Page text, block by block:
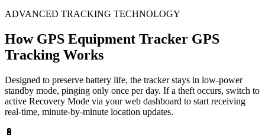
ADVANCED TRACKING TECHNOLOGY
How GPS Equipment Tracker GPS
Tracking Works
Designed to preserve battery life, the tracker stays in low-power
standby mode, pinging only once per day. If a theft occurs, switch to
active Recovery Mode via your web dashboard to start receiving
real-time, minute-by-minute location updates.
🔋